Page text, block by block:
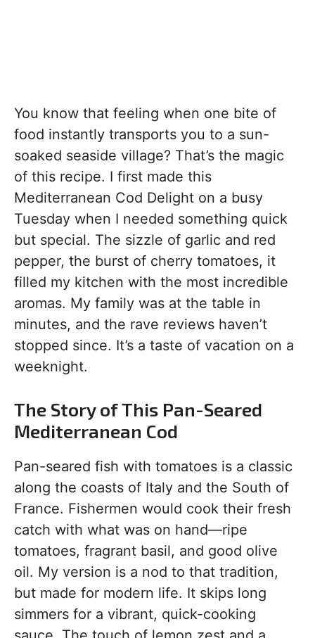
You know that feeling when one bite of
food instantly transports you to a sun-
soaked seaside village? That’s the magic
of this recipe. I first made this
Mediterranean Cod Delight on a busy
Tuesday when I needed something quick
but special. The sizzle of garlic and red
pepper, the burst of cherry tomatoes, it
filled my kitchen with the most incredible
aromas. My family was at the table in
minutes, and the rave reviews haven’t
stopped since. It’s a taste of vacation on a
weeknight.
The Story of This Pan-Seared
Mediterranean Cod
Pan-seared fish with tomatoes is a classic
along the coasts of Italy and the South of
France. Fishermen would cook their fresh
catch with what was on hand—ripe
tomatoes, fragrant basil, and good olive
oil. My version is a nod to that tradition,
but made for modern life. It skips long
simmers for a vibrant, quick-cooking